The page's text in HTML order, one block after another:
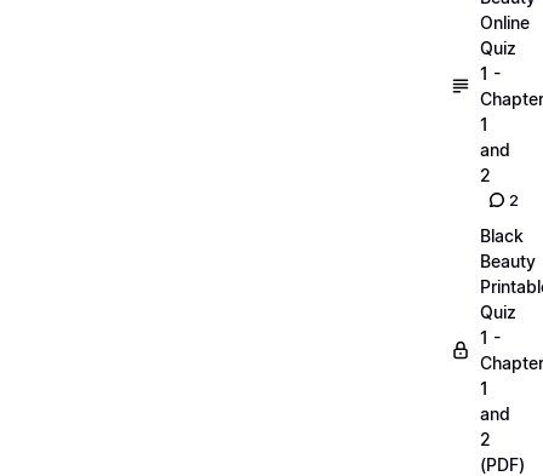
Online
Quiz
1 -
1
and
2
2
Black
Beauty
Quiz
1 -
1
and
2
(PDF)